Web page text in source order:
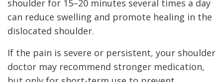
shoulder for 15–20 minutes several times a day
can reduce swelling and promote healing in the
dislocated shoulder.
If the pain is severe or persistent, your shoulder
doctor may recommend stronger medication,